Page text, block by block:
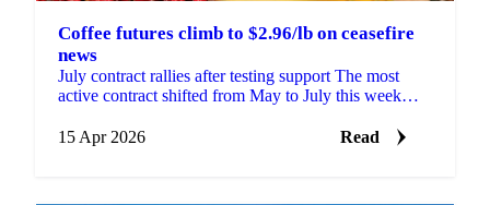
Coffee futures climb to $2.96/lb on ceasefire
news
July contract rallies after testing support The most
active contract shifted from May to July this week
15 Apr 2026
Read